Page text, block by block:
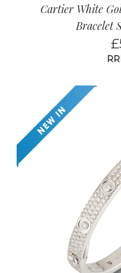
Cartier White
Bracelet
£